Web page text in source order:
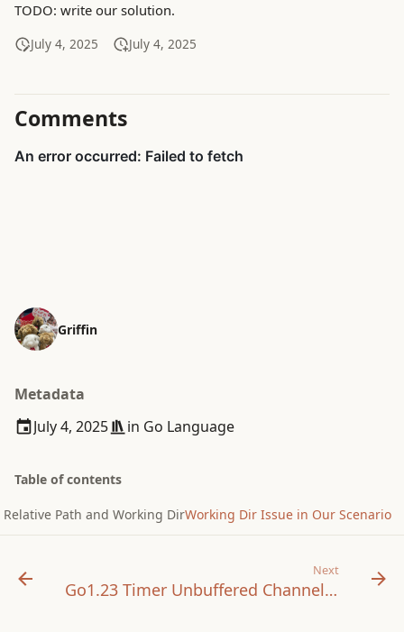
Griffin
Metadata
July 4, 2025
in Go Language
Table of contents
Relative Path and Working DirWorking Dir Issue in Our Scenario
TODO: write our solution.
July 4, 2025 July 4, 2025
Comments
Next
Go1.23 Timer Unbuffered Channel Changes